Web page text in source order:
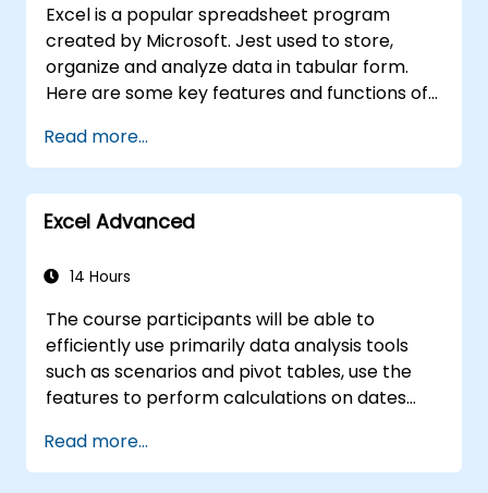
Excel is a popular spreadsheet program
created by Microsoft. Jest used to store,
organize and analyze data in tabular form.
Here are some key features and functions of
where each sheet is an array consisting of
cells arranged in rows and columns. It allows
you to create multiple sheets in one file, which
allows you to organize different data sets. 2.
perform a variety of mathematical, statistical
a wide set of built-in functions such as SUM,
AVERAGE, MAX, MIN, IF, VLOOKUP, etc. 3. Data
Formatting and Appearance: Provides tools
for formatting data, including changing font,
color, style, and creating charts, pivot tables
Read more...
Excel Advanced
14 Hours
The course participants will be able to
efficiently use primarily data analysis tools
such as scenarios and pivot tables, use the
features to perform calculations on dates
and adapt to the needs of macros to
automate work with spreadsheets.
Read more...